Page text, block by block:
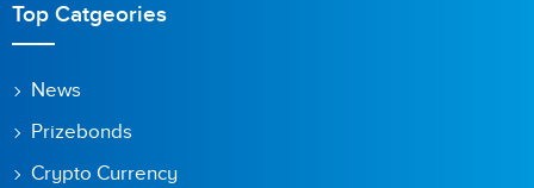
Top Catgeories
News
Prizebonds
Crypto Currency